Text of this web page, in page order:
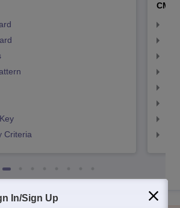
Criteria
CMAT
In/Sign Up